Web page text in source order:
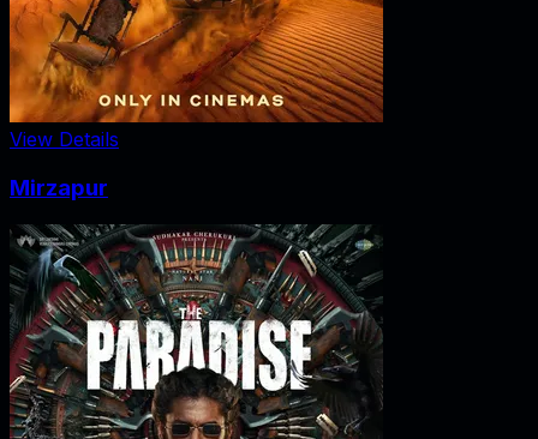
View Details
Mirzapur